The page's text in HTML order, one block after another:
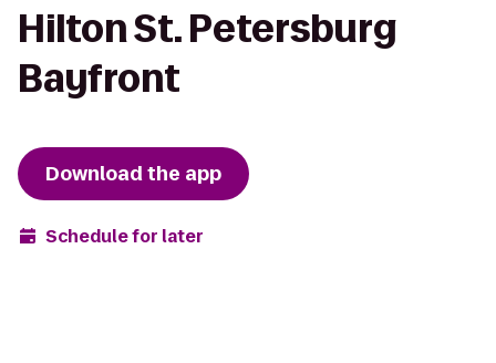
Hilton St. Petersburg
Bayfront
Download the app
Schedule for later